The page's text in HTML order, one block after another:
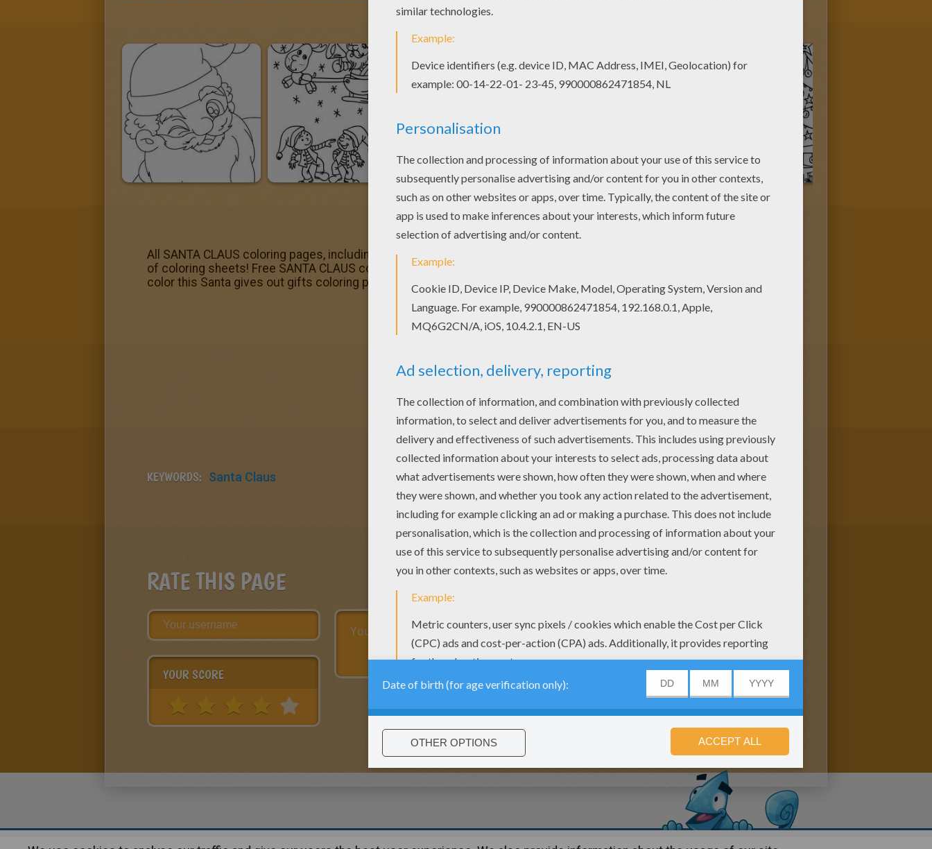
All SANTA CLAUS coloring pages, including this Santa gives out gifts coloring page are free. Enjoy the wonderful world
of coloring sheets! Free SANTA CLAUS coloring pages available for printing or online coloring. You can print out and
color this Santa gives out gifts coloring page or color online.
KEYWORDS: Santa Claus
RATE THIS PAGE
YOUR SCORE